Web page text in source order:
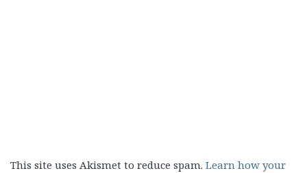
This site uses Akismet to reduce spam. Learn how your